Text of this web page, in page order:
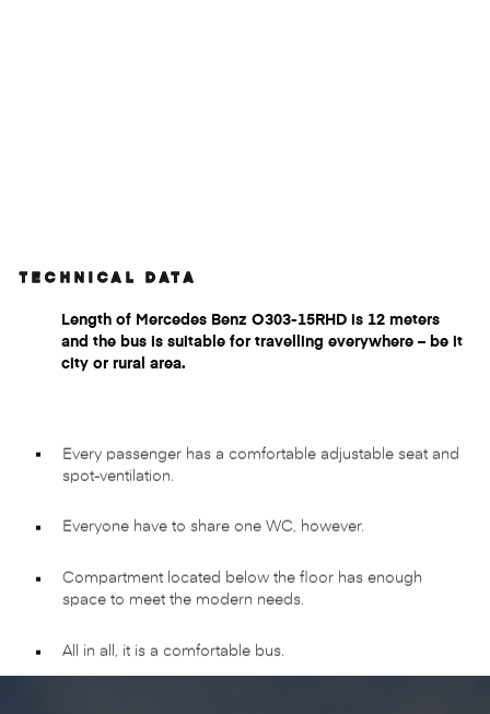
TECHNICAL DATA
Length of Mercedes Benz O303-15RHD is 12 meters
and the bus is suitable for travelling everywhere – be it
city or rural area.
Every passenger has a comfortable adjustable seat and
spot-ventilation.
Everyone have to share one WC, however.
Compartment located below the floor has enough
space to meet the modern needs.
All in all, it is a comfortable bus.